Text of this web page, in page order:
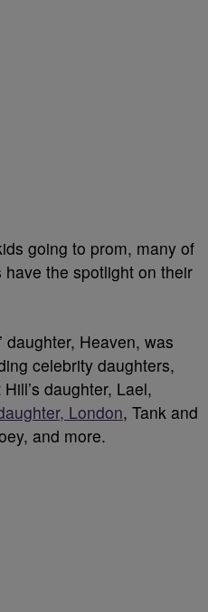
going to prom, many of
the spotlight on their
daughter, Heaven, was
celebrity daughters,
daughter, Lael,
London, Tank and
and more.